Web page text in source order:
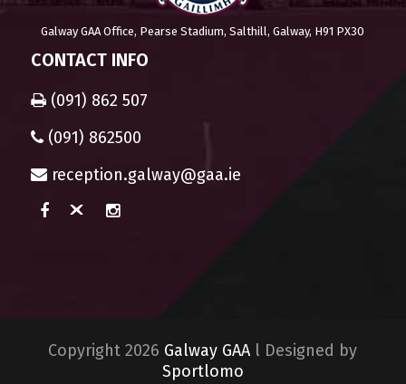
Galway GAA Office, Pearse Stadium, Salthill, Galway, H91 PX30
CONTACT INFO
(091) 862 507
(091) 862500
reception.galway@gaa.ie
Copyright 2026 Galway GAA l Designed by
Sportlomo